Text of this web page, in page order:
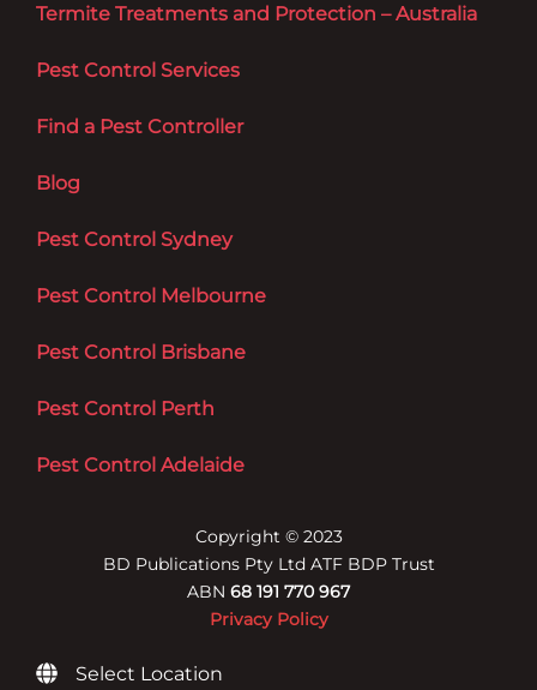
Termite Treatments and Protection – Australia
Pest Control Services
Find a Pest Controller
Blog
Pest Control Sydney
Pest Control Melbourne
Pest Control Brisbane
Pest Control Perth
Pest Control Adelaide
Copyright © 2023
BD Publications Pty Ltd ATF BDP Trust
ABN 68 191 770 967
Privacy Policy
Select Location